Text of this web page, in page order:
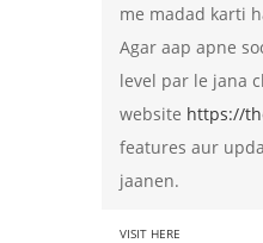
me madad karti
Agar aap apne
level par le jana
website https://
features aur
jaanen.
VISIT HERE